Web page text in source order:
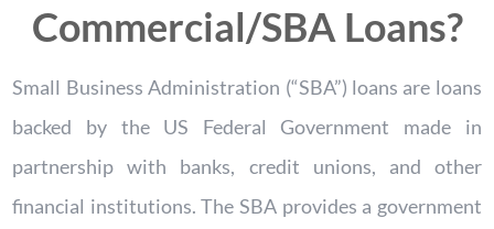
Commercial/SBA Loans?
Small Business Administration (“SBA”) loans are loans
backed by the US Federal Government made in
partnership with banks, credit unions, and other
financial institutions. The SBA provides a government